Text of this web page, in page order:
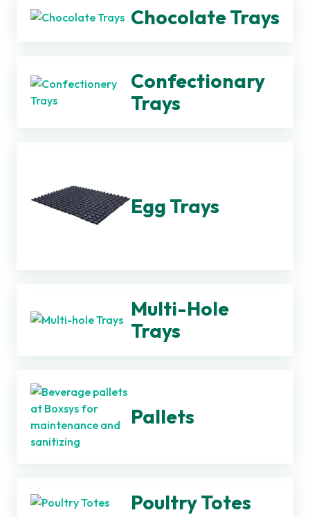
Chocolate Trays
Confectionary
Trays
Egg Trays
Multi-Hole
Trays
Pallets
Poultry Totes